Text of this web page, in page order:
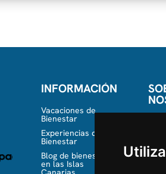
INFORMACIÓN
Vacaciones de
Bienestar
Experiencias de
Bienestar
Blog de bienestar
en las Islas